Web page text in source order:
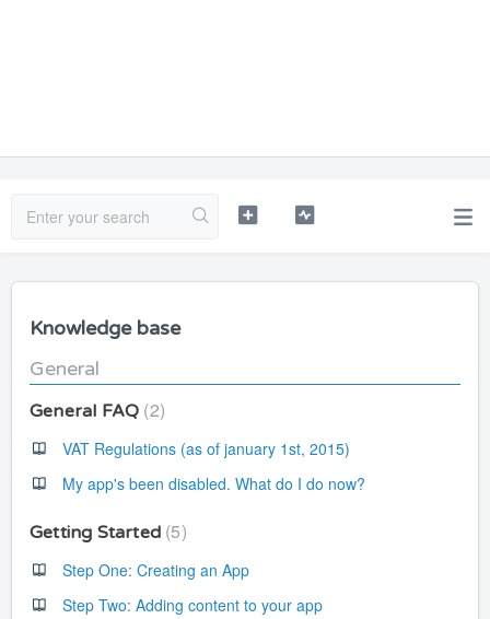
Knowledge base
General
General FAQ 2
VAT Regulations (as of january 1st, 2015)
My app's been disabled. What do I do now?
Getting Started 5
Step One: Creating an App
Step Two: Adding content to your app